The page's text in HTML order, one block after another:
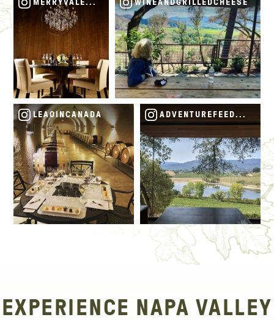
MERRYVALEVINEYARDSWINEANDGRILLEDCHEESE
LEAOINCANADA
EXPERIENCE NAPA VALLEY